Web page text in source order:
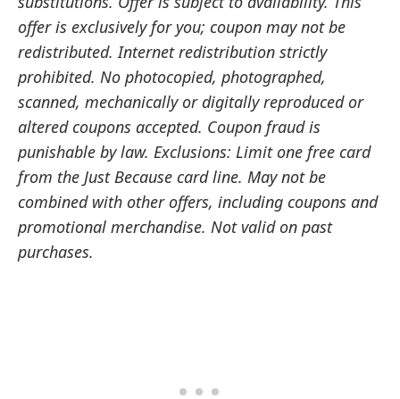
offer is exclusively for you; coupon may not be
redistributed. Internet redistribution strictly
prohibited. No photocopied, photographed,
scanned, mechanically or digitally reproduced or
altered coupons accepted. Coupon fraud is
punishable by law. Exclusions: Limit one free card
from the Just Because card line. May not be
combined with other offers, including coupons and
promotional merchandise. Not valid on past
purchases.